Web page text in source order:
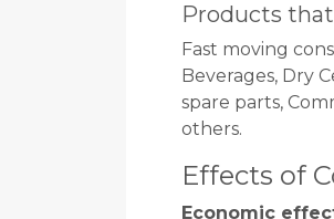
Products
Fast moving
Beverages, Dry
spare parts,
others.
Effects of
Economic